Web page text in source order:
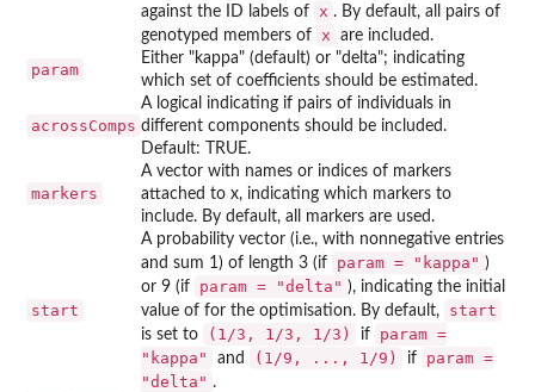
against the ID labels of
x . By default, all pairs of
genotyped members of
x are included.
param
Either "kappa" (default) or "delta"; indicating
which set of coefficients should be estimated.
acrossComps
A logical indicating if pairs of individuals in
different components should be included.
Default: TRUE.
markers
A vector with names or indices of markers
attached to x, indicating which markers to
include. By default, all markers are used.
start
A probability vector (i.e., with nonnegative entries
and sum 1) of length 3 (if
param = "kappa" )
or 9 (if
param = "delta" ), indicating the initial
value of for the optimisation. By default,
start
is set to ⁠(1/3, 1/3, 1/3)⁠ if
param =
"kappa"
and ⁠(1/9, ..., 1/9)⁠ if
param =
"delta" .